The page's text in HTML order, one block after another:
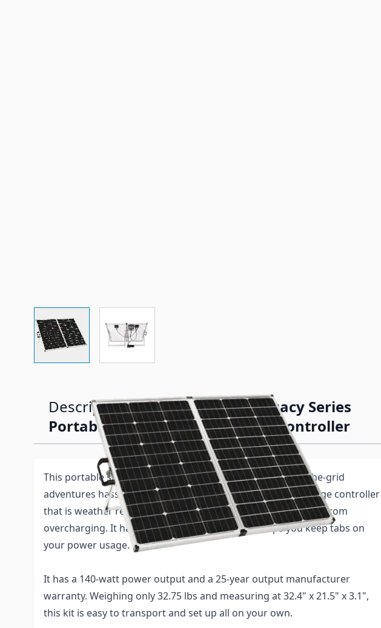
Description /Zamp 140 Watt Legacy Series
Portable Solar Panel w/ Charge Controller
This portable solar panel kit is designed to make your off-the-grid
adventures hassle-free. It has a built-in 5-stage, 10-amp charge controller
that is weather resistant and will protect your 12-volt battery from
overcharging. It has a large digital display that helps you keep tabs on
your power usage.
It has a 140-watt power output and a 25-year output manufacturer
warranty. Weighing only 32.75 lbs and measuring at 32.4" x 21.5" x 3.1",
this kit is easy to transport and set up all on your own.